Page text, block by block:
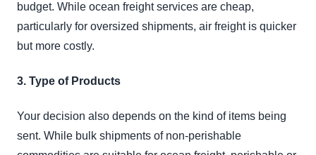
budget. While ocean freight services are cheap,
particularly for oversized shipments, air freight is quicker
but more costly.
3. Type of Products
Your decision also depends on the kind of items being
sent. While bulk shipments of non-perishable